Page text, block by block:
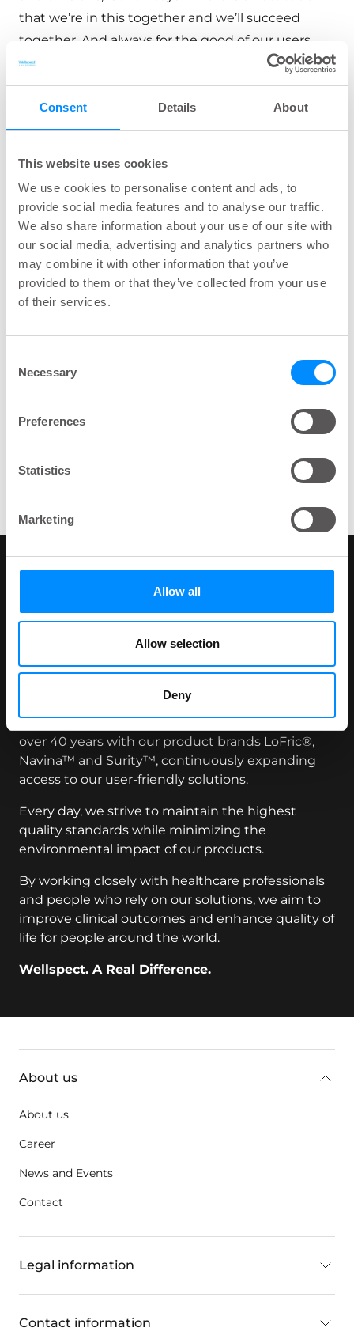
Consent Details About
This website uses cookies
We use cookies to personalise content and ads, to
provide social media features and to analyse our traffic.
We also share information about your use of our site with
our social media, advertising and analytics partners who
may combine it with other information that you’ve
provided to them or that they’ve collected from your use
of their services.
Selection
Necessary
Preferences
Statistics
Marketing
Allow all
Allow selection
Deny
that we’re in this together and we’ll succeed
together. And always for the good of our users.
“I have a great job within HR,” Johan explains, “as I
get to meet a lot of people and work with most of
the different functions in the company. In my
and management methods for various people
processes such as recruitment, development,
benefits, and compensation.
Topics
Human Resources function Wellspecters
Share
key:global.print-this-page
lives of people managing continence care needs,
empowering them to live each day to the fullest.
We have been a trusted leader in healthcare for
over 40 years with our product brands LoFric®,
Navina™ and Surity™, continuously expanding
access to our user-friendly solutions.
Every day, we strive to maintain the highest
quality standards while minimizing the
environmental impact of our products.
By working closely with healthcare professionals
and people who rely on our solutions, we aim to
improve clinical outcomes and enhance quality of
life for people around the world.
Wellspect. A Real Difference.
About us
About us
Career
News and Events
Contact
Legal information
Contact information